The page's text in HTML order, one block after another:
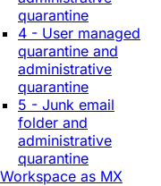
quarantine
4 - User managed
quarantine and
administrative
quarantine
5 - Junk email
folder and
administrative
quarantine
as MX